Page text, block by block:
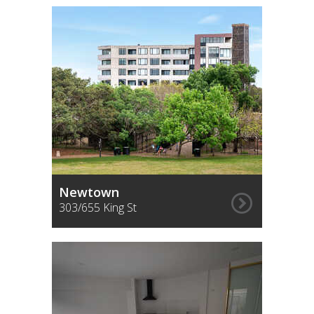
Newtown
303/655 King St